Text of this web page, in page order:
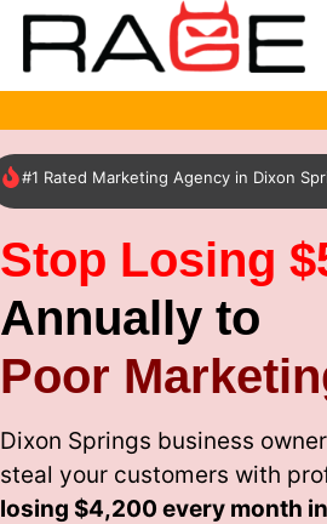
#1 Rated Marketing Agency in Dixon
Stop Losing
Annually to
Poor
Dixon Springs business
steal your customers with
losing $4,200 every month